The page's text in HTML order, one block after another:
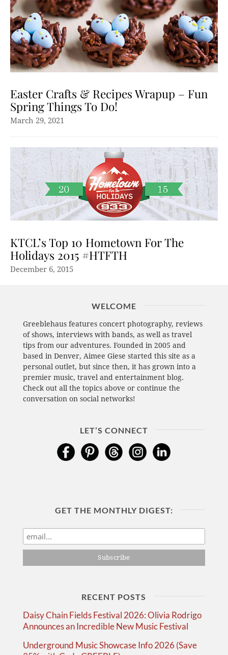
Easter Crafts & Recipes Wrapup – Fun
Spring Things To Do!
March 29, 2021
KTCL’s Top 10 Hometown For The
Holidays 2015 #HTFTH
December 6, 2015
WELCOME
Greeblehaus features concert photography, reviews
of shows, interviews with bands, as well as travel
tips from our adventures. Founded in 2005 and
based in Denver, Aimee Giese started this site as a
personal outlet, but since then, it has grown into a
premier music, travel and entertainment blog.
Check out all the topics above or continue the
conversation on social networks!
LET’S CONNECT
GET THE MONTHLY DIGEST:
RECENT POSTS
Daisy Chain Fields Festival 2026: Olivia Rodrigo
Announces an Incredible New Music Festival
Underground Music Showcase Info 2026 (Save